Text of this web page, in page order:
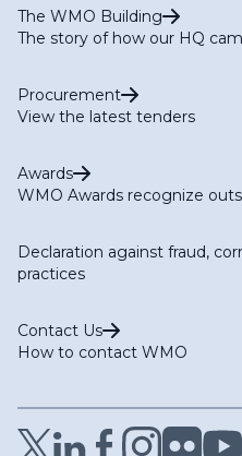
The WMO Building
The story of how our HQ
Procurement
View the latest tenders
Awards
WMO Awards recognize
Declaration against fraud,
practices
Contact Us
How to contact WMO